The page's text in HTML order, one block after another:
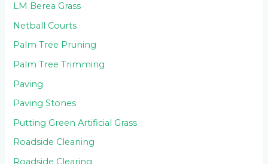
LM Berea Grass
Netball Courts
Palm Tree Pruning
Palm Tree Trimming
Paving
Paving Stones
Putting Green Artificial Grass
Roadside Cleaning
Roadside Clearing